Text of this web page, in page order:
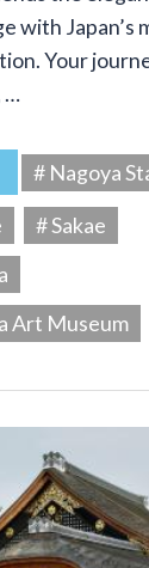
with Japan’s
Your
…
# Nagoya
# Sakae
Art Museum